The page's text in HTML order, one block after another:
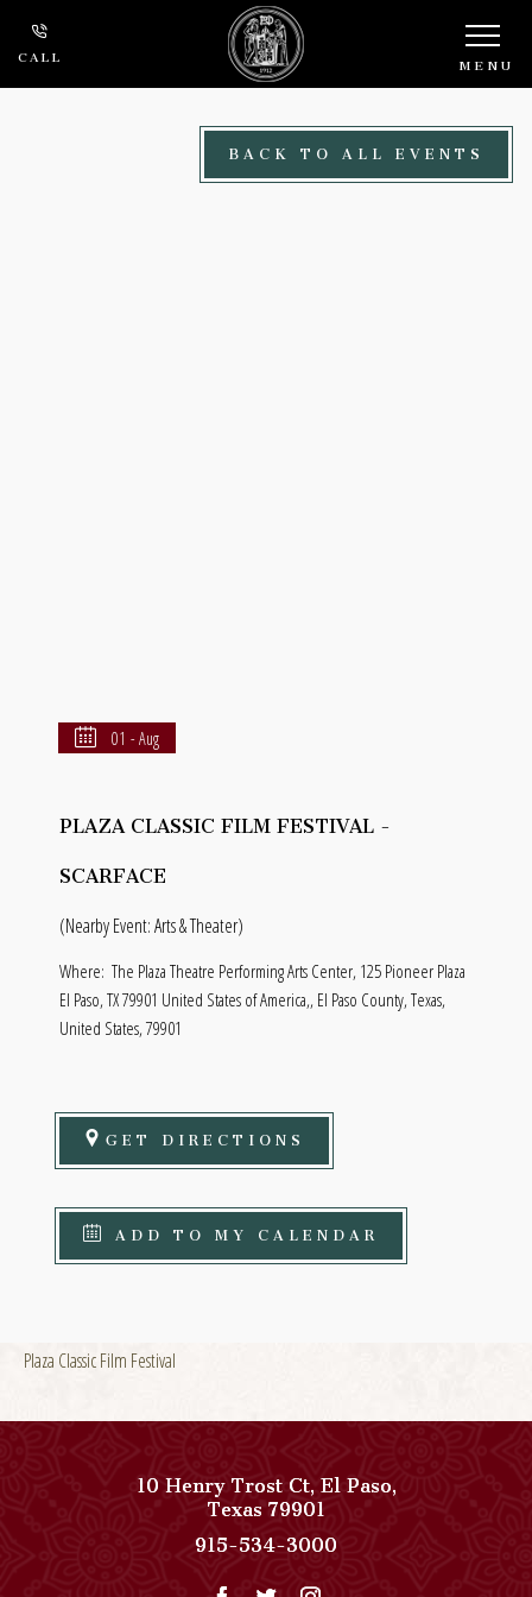
Skip to main content
CALL MENU
BACK TO ALL EVENTS
01 - Aug
PLAZA CLASSIC FILM FESTIVAL -
SCARFACE
(Nearby Event: Arts & Theater)
Where: The Plaza Theatre Performing Arts Center, 125 Pioneer Plaza
El Paso, TX 79901 United States of America,, El Paso County, Texas,
United States, 79901
GET DIRECTIONS
ADD TO MY CALENDAR
Plaza Classic Film Festival
10 Henry Trost Ct,El Paso,
Texas79901View
Paso
Del
915-534-3000